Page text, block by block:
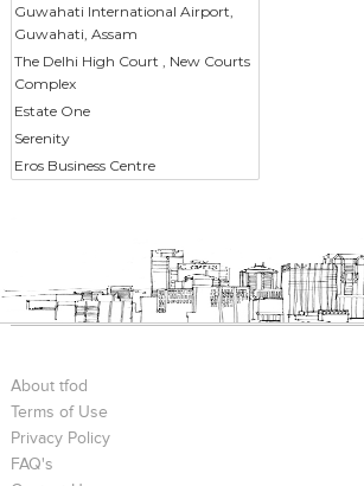
Guwahati International Airport,
Guwahati, Assam
The Delhi High Court , New Courts
Complex
Estate One
Serenity
Eros Business Centre
About tfod
Terms of Use
Privacy Policy
FAQ's